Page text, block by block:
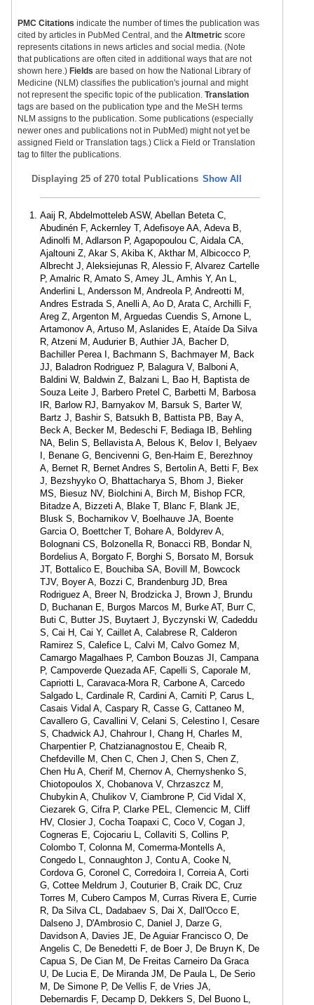
PMC Citations indicate the number of times the publication was
cited by articles in PubMed Central, and the Altmetric score
represents citations in news articles and social media. (Note
that publications are often cited in additional ways that are not
shown here.) Fields are based on how the National Library of
Medicine (NLM) classifies the publication's journal and might
not represent the specific topic of the publication. Translation
tags are based on the publication type and the MeSH terms
NLM assigns to the publication. Some publications (especially
newer ones and publications not in PubMed) might not yet be
assigned Field or Translation tags.) Click a Field or Translation
tag to filter the publications.
Displaying 25 of 270 total Publications Show All
Aaij R, Abdelmotteleb ASW, Abellan Beteta C,
Abudinén F, Ackernley T, Adefisoye AA, Adeva B,
Adinolfi M, Adlarson P, Agapopoulou C, Aidala CA,
Ajaltouni Z, Akar S, Akiba K, Akthar M, Albicocco P,
Albrecht J, Aleksiejunas R, Alessio F, Alvarez Cartelle
P, Amalric R, Amato S, Amey JL, Amhis Y, An L,
Anderlini L, Andersson M, Andreola P, Andreotti M,
Andres Estrada S, Anelli A, Ao D, Arata C, Archilli F,
Areg Z, Argenton M, Arguedas Cuendis S, Arnone L,
Artamonov A, Artuso M, Aslanides E, Ataíde Da Silva
R, Atzeni M, Audurier B, Authier JA, Bacher D,
Bachiller Perea I, Bachmann S, Bachmayer M, Back
JJ, Baladron Rodriguez P, Balagura V, Balboni A,
Baldini W, Baldwin Z, Balzani L, Bao H, Baptista de
Souza Leite J, Barbero Pretel C, Barbetti M, Barbosa
IR, Barlow RJ, Barnyakov M, Barsuk S, Barter W,
Bartz J, Bashir S, Batsukh B, Battista PB, Bay A,
Beck A, Becker M, Bedeschi F, Bediaga IB, Behling
NA, Belin S, Bellavista A, Belous K, Belov I, Belyaev
I, Benane G, Bencivenni G, Ben-Haim E, Berezhnoy
A, Bernet R, Bernet Andres S, Bertolin A, Betti F, Bex
J, Bezshyyko O, Bhattacharya S, Bhom J, Bieker
MS, Biesuz NV, Biolchini A, Birch M, Bishop FCR,
Bitadze A, Bizzeti A, Blake T, Blanc F, Blank JE,
Blusk S, Bocharnikov V, Boelhauve JA, Boente
Garcia O, Boettcher T, Bohare A, Boldyrev A,
Bolognani CS, Bolzonella R, Bonacci RB, Bondar N,
Bordelius A, Borgato F, Borghi S, Borsato M, Borsuk
JT, Bottalico E, Bouchiba SA, Bovill M, Bowcock
TJV, Boyer A, Bozzi C, Brandenburg JD, Brea
Rodriguez A, Breer N, Brodzicka J, Brown J, Brundu
D, Buchanan E, Burgos Marcos M, Burke AT, Burr C,
Buti C, Butter JS, Buytaert J, Byczynski W, Cadeddu
S, Cai H, Cai Y, Caillet A, Calabrese R, Calderon
Ramirez S, Calefice L, Calvi M, Calvo Gomez M,
Camargo Magalhaes P, Cambon Bouzas JI, Campana
P, Campoverde Quezada AF, Capelli S, Caporale M,
Capriotti L, Caravaca-Mora R, Carbone A, Carcedo
Salgado L, Cardinale R, Cardini A, Carniti P, Carus L,
Casais Vidal A, Caspary R, Casse G, Cattaneo M,
Cavallero G, Cavallini V, Celani S, Celestino I, Cesare
S, Chadwick AJ, Chahrour I, Chang H, Charles M,
Charpentier P, Chatzianagnostou E, Cheaib R,
Chefdeville M, Chen C, Chen J, Chen S, Chen Z,
Chen Hu A, Cherif M, Chernov A, Chernyshenko S,
Chiotopoulos X, Chobanova V, Chrzaszcz M,
Chubykin A, Chulikov V, Ciambrone P, Cid Vidal X,
Ciezarek G, Cifra P, Clarke PEL, Clemencic M, Cliff
HV, Closier J, Cocha Toapaxi C, Coco V, Cogan J,
Cogneras E, Cojocariu L, Collaviti S, Collins P,
Colombo T, Colonna M, Comerma-Montells A,
Congedo L, Connaughton J, Contu A, Cooke N,
Cordova G, Coronel C, Corredoira I, Correia A, Corti
G, Cottee Meldrum J, Couturier B, Craik DC, Cruz
Torres M, Cubero Campos M, Curras Rivera E, Currie
R, Da Silva CL, Dadabaev S, Dai X, Dall'Occo E,
Dalseno J, D'Ambrosio C, Daniel J, Darze G,
Davidson A, Davies JE, De Aguiar Francisco O, De
Angelis C, De Benedetti F, de Boer J, De Bruyn K, De
Capua S, De Cian M, De Freitas Carneiro Da Graca
U, De Lucia E, De Miranda JM, De Paula L, De Serio
M, De Simone P, De Vellis F, de Vries JA,
Debernardis F, Decamp D, Dekkers S, Del Buono L,